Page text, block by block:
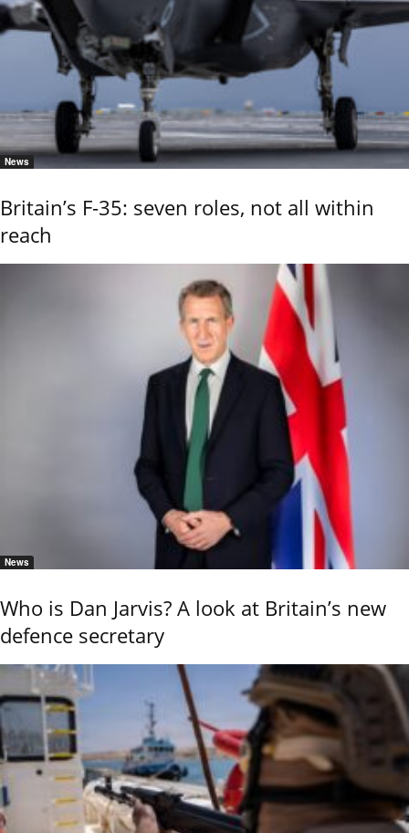
News
Britain’s F-35: seven roles, not all within
reach
News
Who is Dan Jarvis? A look at Britain’s new
defence secretary